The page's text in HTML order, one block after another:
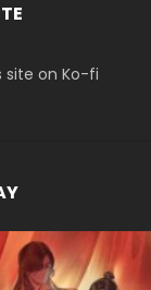
site on Ko-fi